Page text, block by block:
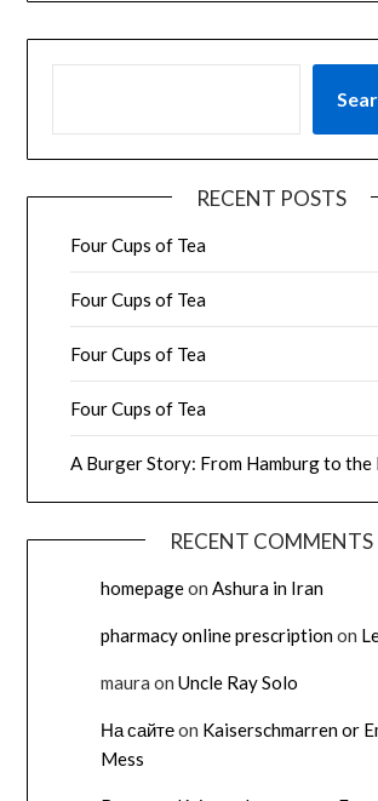
RECENT POSTS
Four Cups of Tea
Four Cups of Tea
Four Cups of Tea
Four Cups of Tea
A Burger Story: From Hamburg to the
RECENT COMMENTS
homepageonAshura in Iran
pharmacy online prescriptionon
maura onUncle Ray Solo
На сайтеon Kaiserschmarren or
Mess